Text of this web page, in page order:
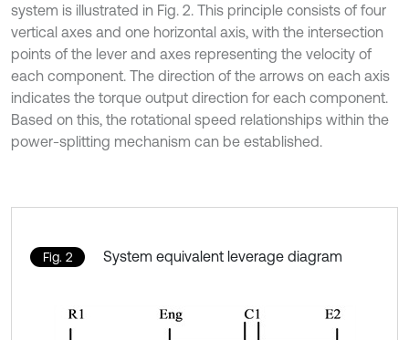
system is illustrated in Fig. 2. This principle consists of four
vertical axes and one horizontal axis, with the intersection
points of the lever and axes representing the velocity of
each component. The direction of the arrows on each axis
indicates the torque output direction for each component.
Based on this, the rotational speed relationships within the
power-splitting mechanism can be established.
Fig. 2 System equivalent leverage diagram